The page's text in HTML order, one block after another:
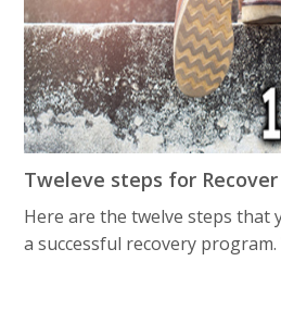
Tweleve steps for
Here are the twelve steps that
a successful recovery program.